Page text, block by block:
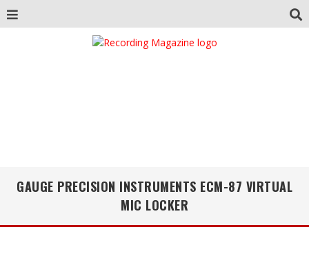
GAUGE PRECISION INSTRUMENTS ECM-87 VIRTUAL
MIC LOCKER